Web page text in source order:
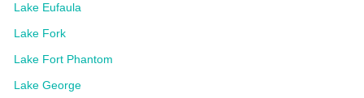
Lake Eufaula
Lake Fork
Lake Fort Phantom
Lake George